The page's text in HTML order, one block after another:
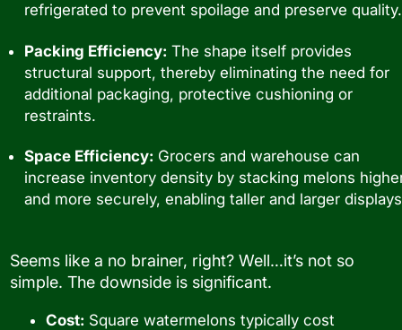
refrigerated to prevent spoilage and preserve quality.
Packing Efficiency: The shape itself provides
structural support, thereby eliminating the need for
additional packaging, protective cushioning or
restraints.
Space Efficiency: Grocers and warehouse can
increase inventory density by stacking melons
and more securely, enabling taller and larger
Seems like a no brainer, right? Well…it’s not so
simple. The downside is significant.
Cost: Square watermelons typically cost